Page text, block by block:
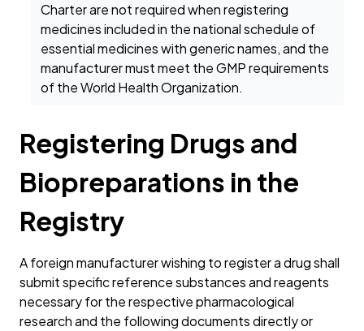
Charter are not required when registering
medicines included in the national schedule of
essential medicines with generic names, and the
manufacturer must meet the GMP requirements
of the World Health Organization.
Registering Drugs and
Biopreparations in the
Registry
A foreign manufacturer wishing to register a drug shall
submit specific reference substances and reagents
necessary for the respective pharmacological
research and the following documents directly or